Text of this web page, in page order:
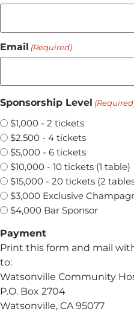
Email (Required)
Sponsorship Level
$1,000 - 2 tickets
$2,500 - 4 tickets
$5,000 - 6 tickets
$10,000 - 10 tickets (1 table)
$15,000 - 20 tickets (2
$3,000 Exclusive
$4,000 Bar Sponsor
Payment
Print this form and mail
to:
Watsonville Community
P.O. Box 2704
Watsonville, CA 95077